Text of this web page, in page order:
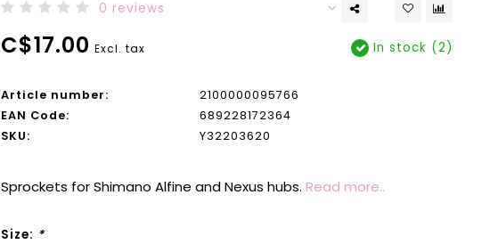
0 reviews
C$17.00 Excl. tax In stock (2)
Article number:
2100000095766
EAN Code:
689228172364
SKU:
Y32203620
Sprockets for Shimano Alfine and Nexus hubs. Read more..
Size: *